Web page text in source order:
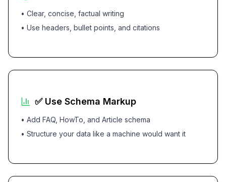
• Clear, concise, factual writing
• Use headers, bullet points, and citations
✅ Use Schema Markup
• Add FAQ, HowTo, and Article schema
• Structure your data like a machine would want it